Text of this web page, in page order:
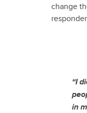
change
“I
in